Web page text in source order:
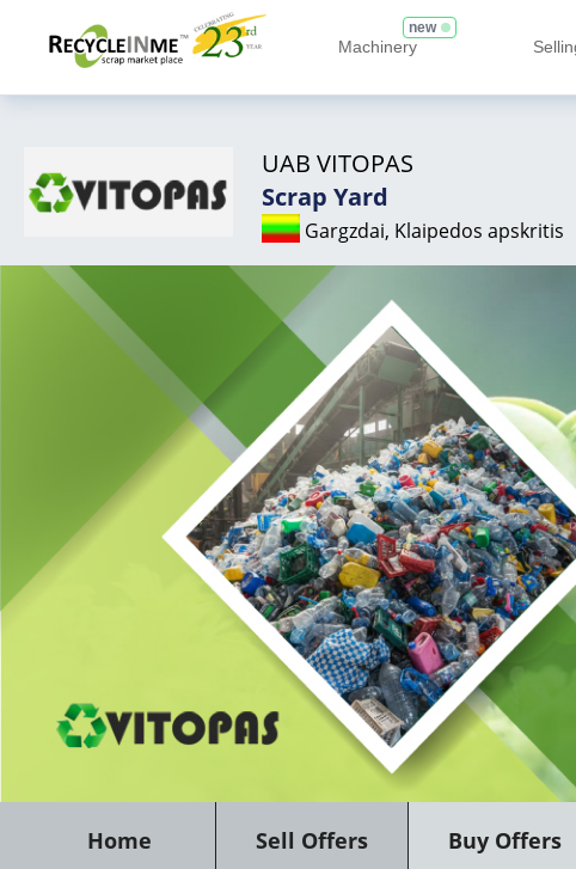
Machinery
new
UAB VITOPAS
Scrap Yard
Gargzdai, Klaipedos apskritis
Home Sell Offers Buy Offers